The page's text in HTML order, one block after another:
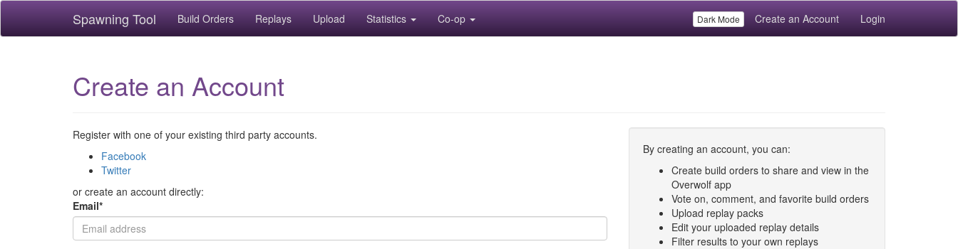
Spawning Tool Build Orders Replays Upload Statistics Co-op Dark Mode Create an Account Login
Create an Account
Register with one of your existing third party accounts.
Facebook
Twitter
or create an account directly:
Email*
By creating an account, you can:
Create build orders to share and view in the
Overwolf app
Vote on, comment, and favorite build orders
Upload replay packs
Edit your uploaded replay details
Filter results to your own replays